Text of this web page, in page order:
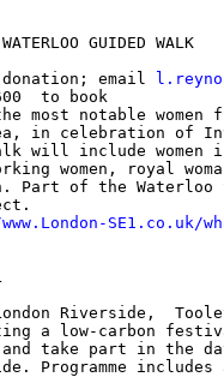
GUIDED WALK
donation; email
to book
most notable women
in celebration of
will include
women, royal
Part of the Waterloo
SE1.co.uk/
London Riverside,
a low-carbon
and take part in
Programme includes